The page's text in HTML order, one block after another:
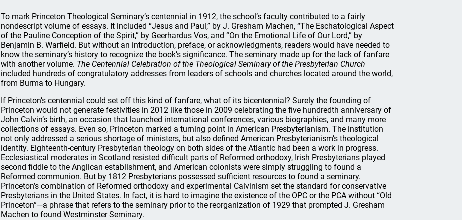
To mark Princeton Theological Seminary’s centennial in 1912, the school’s faculty contributed to a fairly
nondescript volume of essays. It included “Jesus and Paul,” by J. Gresham Machen, “The Eschatological Aspect
of the Pauline Conception of the Spirit,” by Geerhardus Vos, and “On the Emotional Life of Our Lord,” by
Benjamin B. Warfield. But without an introduction, preface, or acknowledgments, readers would have needed to
know the seminary’s history to recognize the book’s significance. The seminary made up for the lack of fanfare
with another volume. The Centennial Celebration of the Theological Seminary of the Presbyterian Church
included hundreds of congratulatory addresses from leaders of schools and churches located around the world,
from Burma to Hungary.
If Princeton’s centennial could set off this kind of fanfare, what of its bicentennial? Surely the founding of
Princeton would not generate festivities in 2012 like those in 2009 celebrating the five hundredth anniversary of
John Calvin’s birth, an occasion that launched international conferences, various biographies, and many more
collections of essays. Even so, Princeton marked a turning point in American Presbyterianism. The institution
not only addressed a serious shortage of ministers, but also defined American Presbyterianism’s theological
identity. Eighteenth-century Presbyterian theology on both sides of the Atlantic had been a work in progress.
Ecclesiastical moderates in Scotland resisted difficult parts of Reformed orthodoxy, Irish Presbyterians played
second fiddle to the Anglican establishment, and American colonists were simply struggling to found a
Reformed communion. But by 1812 Presbyterians possessed sufficient resources to found a seminary.
Princeton’s combination of Reformed orthodoxy and experimental Calvinism set the standard for conservative
Presbyterians in the United States. In fact, it is hard to imagine the existence of the OPC or the PCA without “Old
Princeton”—a phrase that refers to the seminary prior to the reorganization of 1929 that prompted J. Gresham
Machen to found Westminster Seminary.